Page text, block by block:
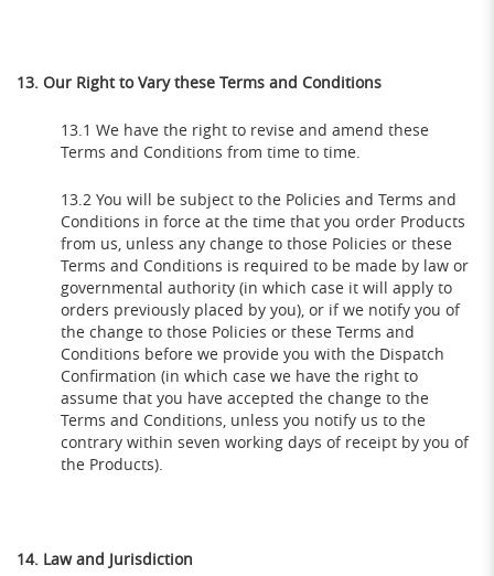
13. Our Right to Vary these Terms and Conditions
13.1 We have the right to revise and amend these
Terms and Conditions from time to time.
13.2 You will be subject to the Policies and Terms and
Conditions in force at the time that you order Products
from us, unless any change to those Policies or these
Terms and Conditions is required to be made by law or
governmental authority (in which case it will apply to
orders previously placed by you), or if we notify you of
the change to those Policies or these Terms and
Conditions before we provide you with the Dispatch
Confirmation (in which case we have the right to
assume that you have accepted the change to the
Terms and Conditions, unless you notify us to the
contrary within seven working days of receipt by you of
the Products).
14. Law and Jurisdiction